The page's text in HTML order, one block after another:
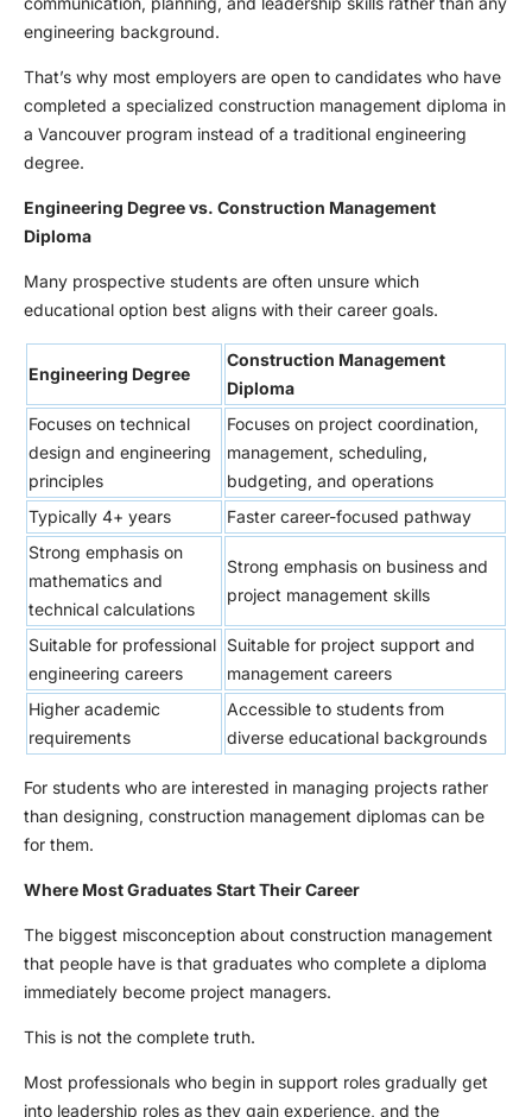
engineering background.
That’s why most employers are open to candidates who have
completed a specialized construction management diploma in
a Vancouver program instead of a traditional engineering
degree.
Engineering Degree vs. Construction Management
Diploma
Many prospective students are often unsure which
educational option best aligns with their career goals.
Engineering Degree
Construction Management
Diploma
Focuses on technical
design and engineering
principles
Focuses on project coordination,
management, scheduling,
budgeting, and operations
Typically 4+ years
Faster career-focused pathway
Strong emphasis on
mathematics and
technical calculations
Strong emphasis on business and
project management skills
Suitable for professional
engineering careers
Suitable for project support and
management careers
Higher academic
requirements
Accessible to students from
diverse educational backgrounds
For students who are interested in managing projects rather
than designing, construction management diplomas can be
for them.
Where Most Graduates Start Their Career
The biggest misconception about construction management
that people have is that graduates who complete a diploma
immediately become project managers.
This is not the complete truth.
Most professionals who begin in support roles gradually get
into leadership roles as they gain experience, and the